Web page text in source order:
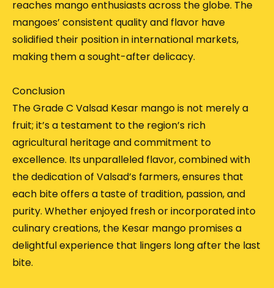
reaches mango enthusiasts across the globe. The
mangoes’ consistent quality and flavor have
solidified their position in international markets,
making them a sought-after delicacy.
Conclusion
The Grade C Valsad Kesar mango is not merely a
fruit; it’s a testament to the region’s rich
agricultural heritage and commitment to
excellence. Its unparalleled flavor, combined with
the dedication of Valsad’s farmers, ensures that
each bite offers a taste of tradition, passion, and
purity. Whether enjoyed fresh or incorporated into
culinary creations, the Kesar mango promises a
delightful experience that lingers long after the last
bite.